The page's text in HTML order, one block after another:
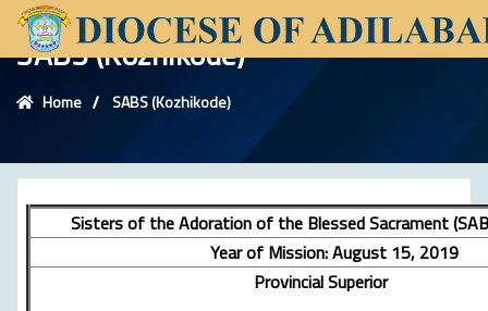
SABS (Kozhikode)
Home SABS (Kozhikode)
Sisters of the Adoration of the Blessed Sacrament
Year of Mission: August 15, 2019
Provincial Superior